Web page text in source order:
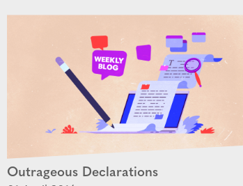
Outrageous Declarations